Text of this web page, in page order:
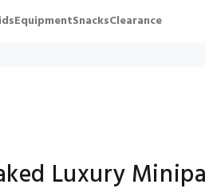
EquipmentSnacksClearance
Luxury